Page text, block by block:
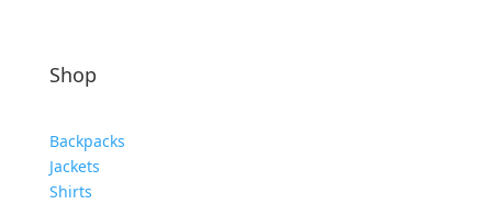
Shop
Backpacks
Jackets
Shirts